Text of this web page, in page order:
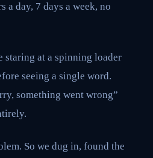
day, 7 days a week, no
staring at a spinning loader
seeing a single word.
something went wrong”
So we dug in, found the